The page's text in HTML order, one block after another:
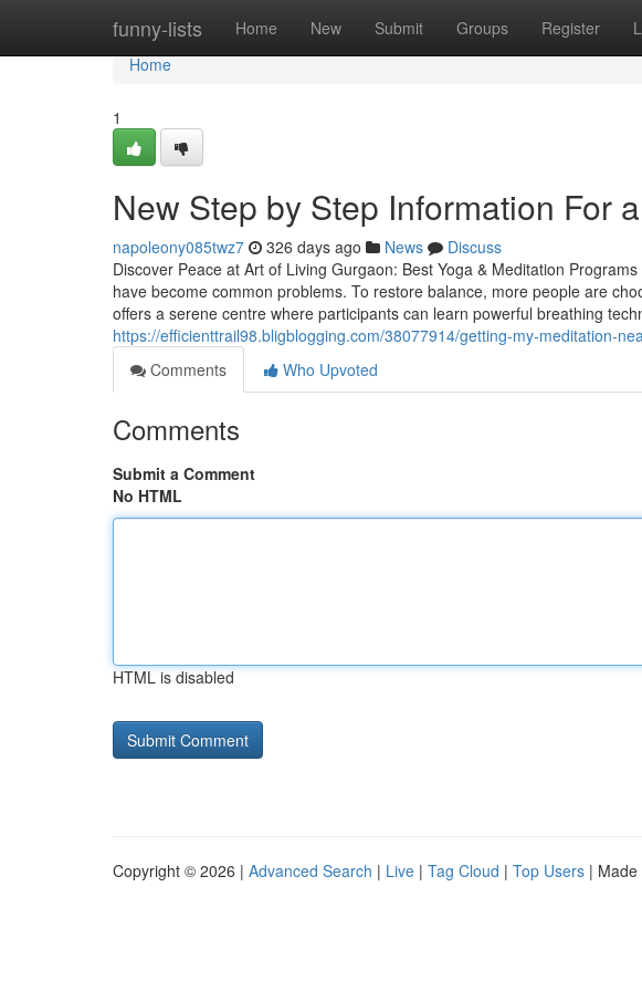
funny-lists Home New Submit Groups Register
Home
Home
1
New Step by Step Information For
napoleony085twz7 326 days ago News
Discuss
Discover Peace at Art of Living Gurgaon: Best Yoga & Meditation
have become common problems. To restore balance, more people are
offers a serene centre where participants can learn powerful breathing
https://efficienttrail98.bligblogging.com/38077914/getting-my-meditation-
Comments
Who Upvoted
Comments
Submit a Comment
No HTML
HTML is disabled
Copyright © 2026 | Advanced Search | Live | Tag Cloud | Top Users | Made